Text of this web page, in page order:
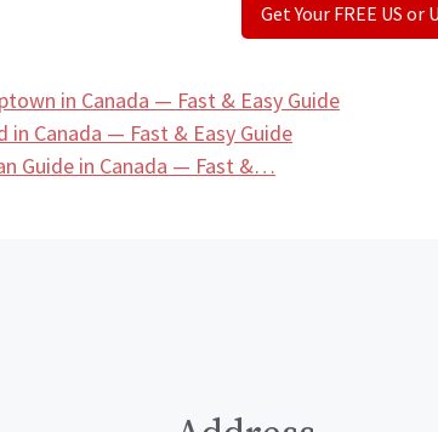
Get Your FREE US or
in Canada — Fast & Easy Guide
Canada — Fast & Easy Guide
Guide in Canada — Fast &…